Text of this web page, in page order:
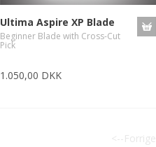
Ultima Aspire XP Blade
Beginner Blade with Cross-Cut
Pick
1.050,00 DKK
<--Forrige